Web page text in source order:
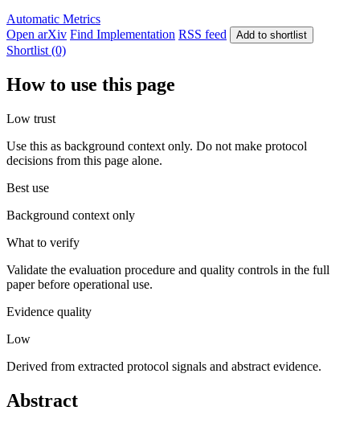
Automatic Metrics
Open arXiv Find Implementation RSS feed Add to shortlist
Shortlist (0)
How to use this page
Low trust
Use this as background context only. Do not make protocol
decisions from this page alone.
Best use
Background context only
What to verify
Validate the evaluation procedure and quality controls in the full
paper before operational use.
Evidence quality
Low
Derived from extracted protocol signals and abstract evidence.
Abstract